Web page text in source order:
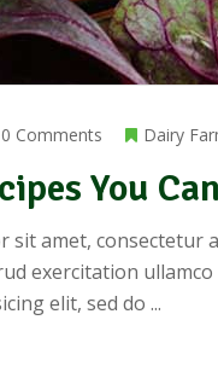
0 Comments Dairy
You
sit amet, consectetur
exercitation
elit, sed do ...